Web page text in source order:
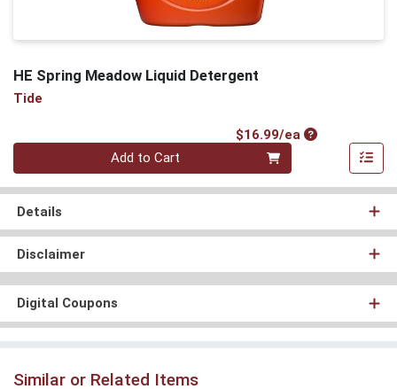
HE Spring Meadow Liquid Detergent
Tide
$16.99/eaProduct Price
Quantity 0
Add to Cart
Details
Disclaimer
Digital Coupons
Similar or Related Items